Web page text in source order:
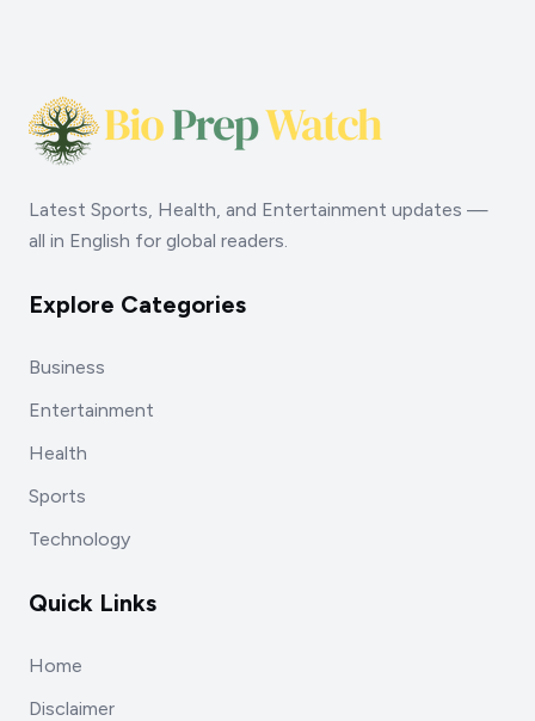
Latest Sports, Health, and Entertainment updates —
all in English for global readers.
Explore Categories
Business
Entertainment
Health
Sports
Technology
Quick Links
Home
Disclaimer